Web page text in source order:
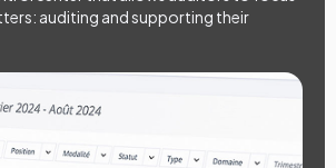
auditing and supporting their